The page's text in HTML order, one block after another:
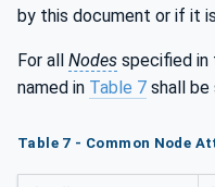
by this document or if it
For all Nodes specified in
named in Table 7 shall
Table 7 - Common Node